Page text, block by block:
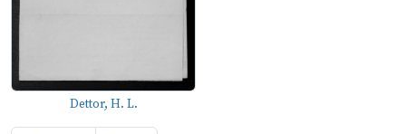
Dettor, H. L.